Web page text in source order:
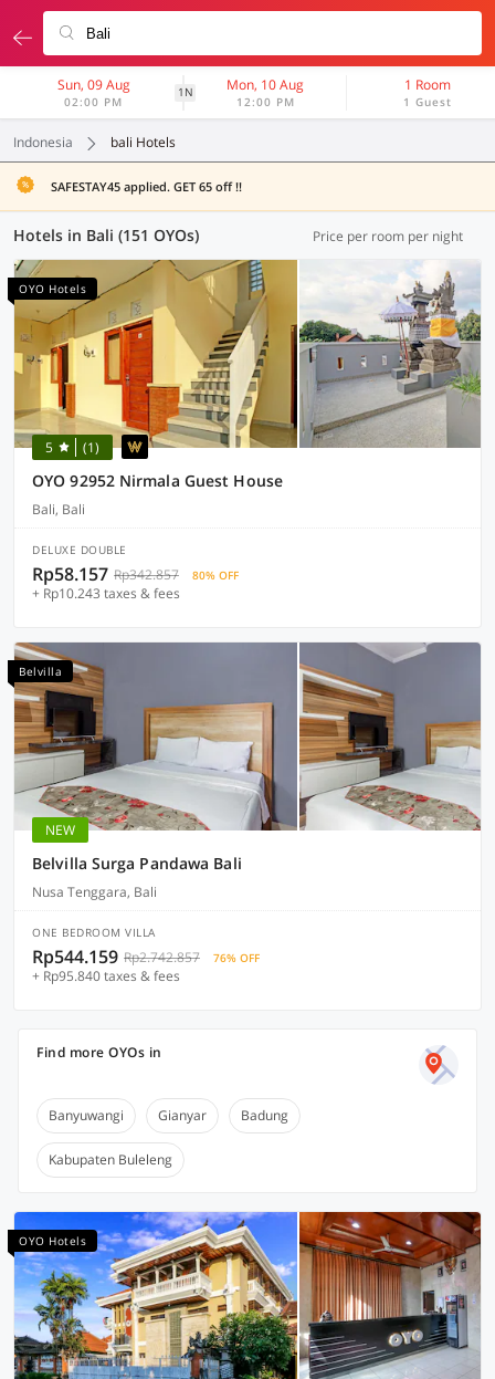
Sun, 09 Aug
02:00 PM
1N Mon, 10 Aug
12:00 PM
1 Room
1 Guest
Indonesia bali Hotels
SAFESTAY45 applied. GET 65 off !!
Hotels in Bali (151 OYOs) Price per room per night
OYO Hotels
5 (1)
OYO 92952 Nirmala Guest House
Bali, Bali
DELUXE DOUBLE
Rp58.157 Rp342.857 80% OFF
+ Rp10.243 taxes & fees
Belvilla
NEW
Belvilla Surga Pandawa Bali
Nusa Tenggara, Bali
ONE BEDROOM VILLA
Rp544.159 Rp2.742.857 76% OFF
+ Rp95.840 taxes & fees
Find more OYOs in
Banyuwangi Gianyar Badung
Kabupaten Buleleng
OYO Hotels